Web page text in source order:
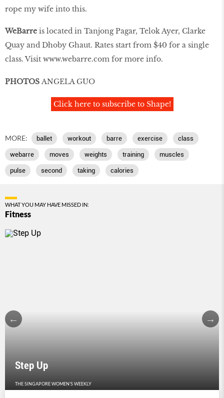
rope my wife into this.
WeBarre is located in Tanjong Pagar, Telok Ayer, Clarke
Quay and Dhoby Ghaut. Rates start from $40 for a single
class. Visit www.webarre.com for more info.
PHOTOS ANGELA GUO
Click here to subscribe to Shape!
MORE: ballet workout barre exercise class
webarre moves weights training muscles
pulse second taking calories
WHAT YOU MAY HAVE MISSED IN:
Fitness
Step Up
THE SINGAPORE WOMEN'S WEEKLY